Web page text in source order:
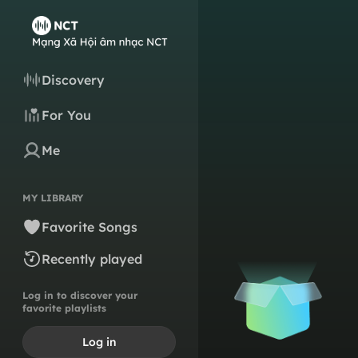
Discovery
For You
Me
MY LIBRARY
Favorite Songs
Recently played
Log in to discover your
favorite playlists
Log in